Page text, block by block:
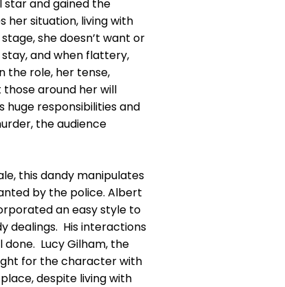
star and gained the
her situation, living with
she doesn’t want or
and when flattery,
the role, her tense,
around her will
huge responsibilities and
the audience
this dandy manipulates
by the police. Albert
an easy style to
dealings. His interactions
Lucy Gilham, the
for the character with
despite living with